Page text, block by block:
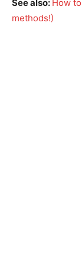
See also: How
methods!)